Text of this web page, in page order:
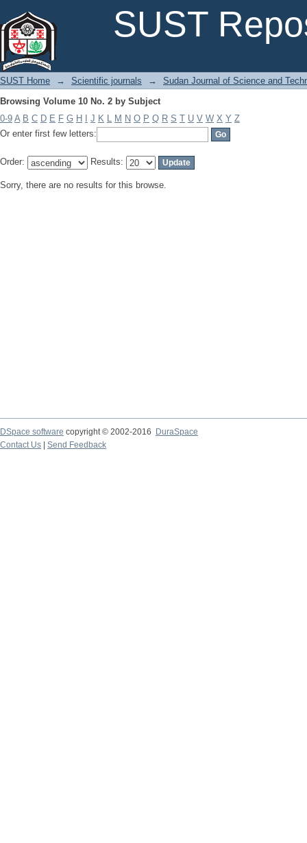
SUST
SUST Home → Scientific journals →
Sudan Journal of Science and
Browsing Volume 10 No. 2 by Subject
0-9 A B C D E F G H J K L M N O P Q R S T U V W X Y Z
Or enter first few letters:
Order: Results:
Sorry, there are no results for this browse.
DSpace software copyright © 2002-2016
DuraSpace
Contact Us
Send Feedback